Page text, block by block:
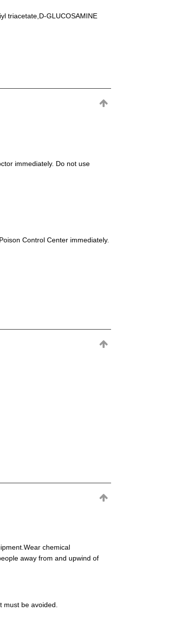
triacetate,D-GLUCOSAMINE
immediately. Do not use
Control Center immediately.
chemical
away from and upwind of
be avoided.